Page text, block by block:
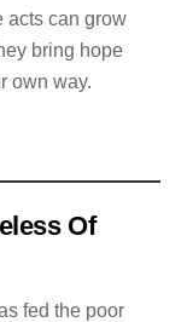
acts can grow
bring hope
own way.
Of
fed the poor